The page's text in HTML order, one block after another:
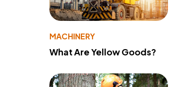
MACHINERY
What Are Yellow Goods?